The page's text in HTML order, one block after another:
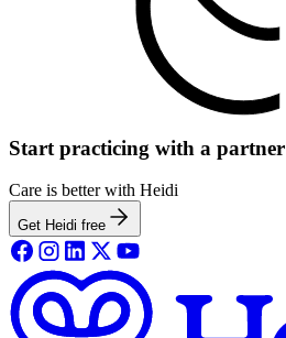
Start practicing with a partner
Care is better with Heidi
Get Heidi free